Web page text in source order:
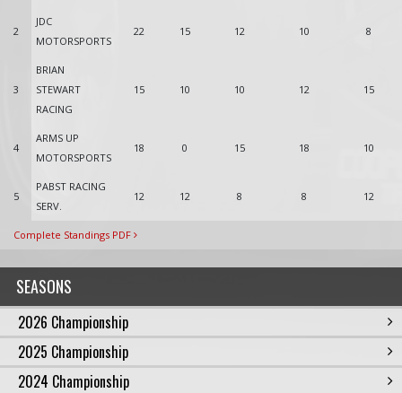
SEASONS
2026 Championship
2025 Championship
2024 Championship
2
JDC
MOTORSPORTS
22 15 12 10 8
3
BRIAN
STEWART
RACING
15 10 10 12 15
4
ARMS UP
MOTORSPORTS
18 0 15 18 10
5
PABST RACING
SERV.
12 12 8 8 12
Complete Standings PDF